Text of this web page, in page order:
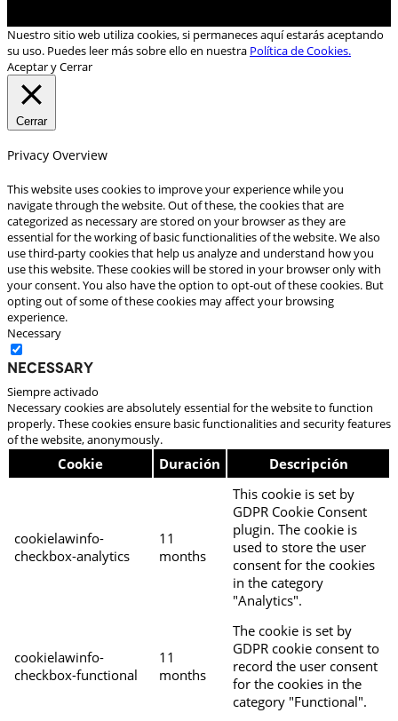
Nuestro sitio web utiliza cookies, si permaneces aquí estarás aceptando
su uso. Puedes leer más sobre ello en nuestra Política de Cookies.
Aceptar y Cerrar
Cerrar
Privacy Overview
This website uses cookies to improve your experience while you
navigate through the website. Out of these, the cookies that are
categorized as necessary are stored on your browser as they are
essential for the working of basic functionalities of the website. We also
use third-party cookies that help us analyze and understand how you
use this website. These cookies will be stored in your browser only with
your consent. You also have the option to opt-out of these cookies. But
opting out of some of these cookies may affect your browsing
experience.
Necessary
Necessary
Siempre activado
Necessary cookies are absolutely essential for the website to function
properly. These cookies ensure basic functionalities and security features
of the website, anonymously.
Cookie Duración Descripción
cookielawinfo-
checkbox-analytics
11
months
This cookie is set by
GDPR Cookie Consent
plugin. The cookie is
used to store the user
consent for the cookies
in the category
"Analytics".
cookielawinfo-
checkbox-functional
11
months
The cookie is set by
GDPR cookie consent to
record the user consent
for the cookies in the
category "Functional".